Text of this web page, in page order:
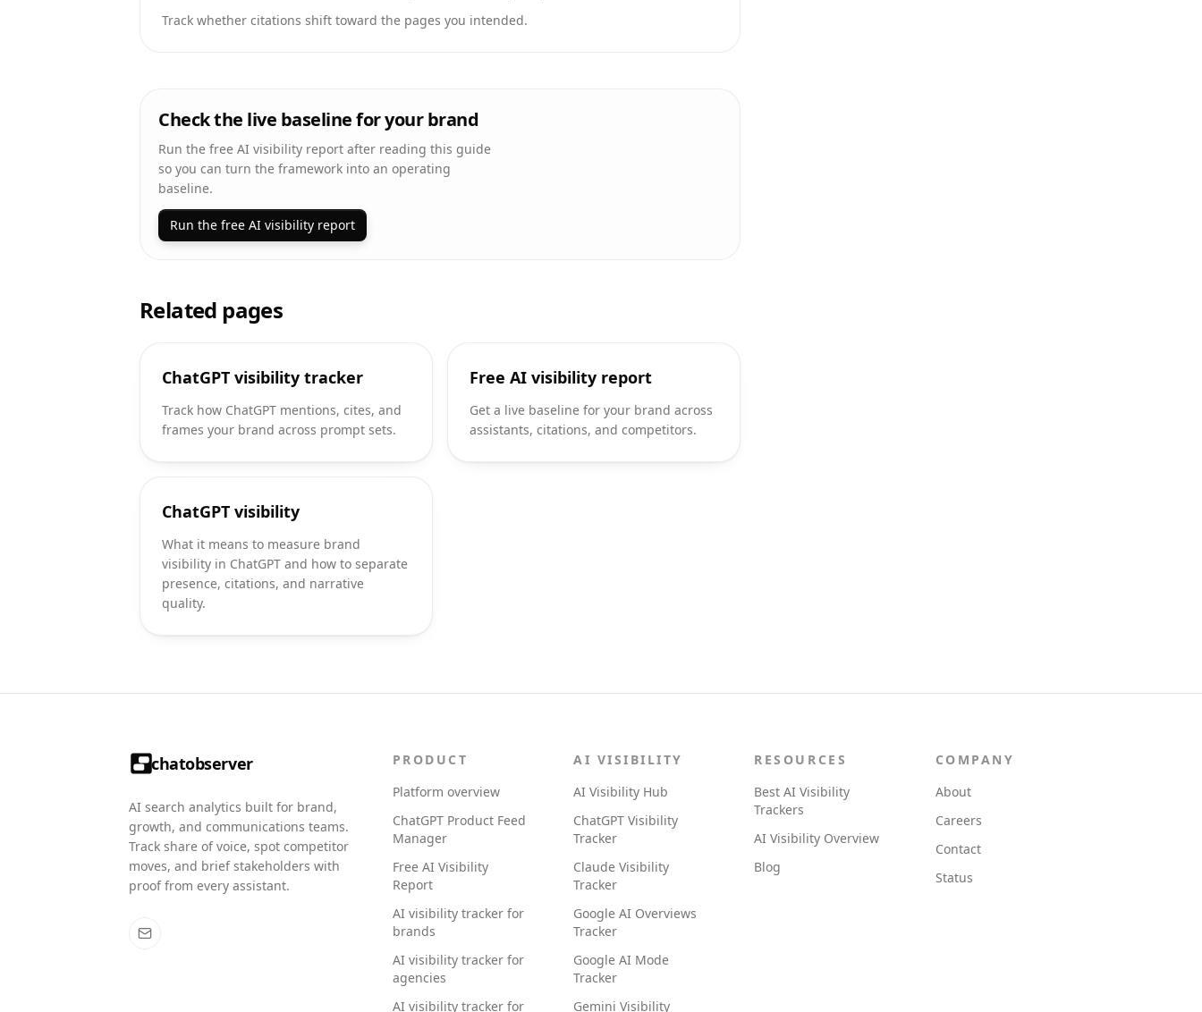
Track whether citations shift toward the pages you intended.
Check the live baseline for your brand
Run the free AI visibility report after reading this guide
so you can turn the framework into an operating
baseline.
Run the free AI visibility report
Related pages
ChatGPT visibility tracker
Track how ChatGPT mentions, cites, and
frames your brand across prompt sets.
Free AI visibility report
Get a live baseline for your brand across
assistants, citations, and competitors.
ChatGPT visibility
What it means to measure brand
visibility in ChatGPT and how to separate
presence, citations, and narrative
quality.
chatobserver
AI search analytics built for brand,
growth, and communications teams.
Track share of voice, spot competitor
moves, and brief stakeholders with
proof from every assistant.
PRODUCT
Platform overview
ChatGPT Product Feed
Manager
Free AI Visibility
Report
AI visibility tracker for
brands
AI visibility tracker for
agencies
AI visibility tracker for
AI VISIBILITY
AI Visibility Hub
ChatGPT Visibility
Tracker
Claude Visibility
Tracker
Google AI Overviews
Tracker
Google AI Mode
Tracker
Gemini Visibility
RESOURCES
Best AI Visibility
Trackers
AI Visibility Overview
Blog
COMPANY
About
Careers
Contact
Status